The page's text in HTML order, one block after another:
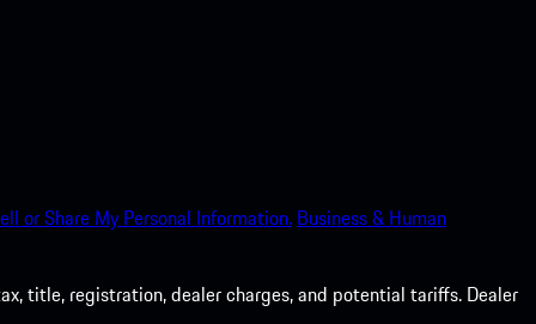
or Share My Personal Information. Business & Human
title, registration, dealer charges, and potential tariffs. Dealer